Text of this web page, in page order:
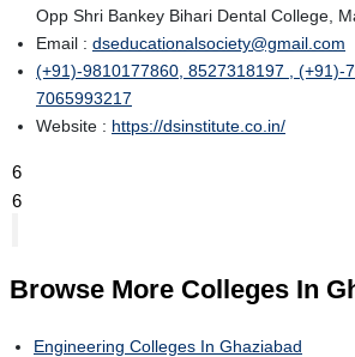
Opp Shri Bankey Bihari Dental College,
Email : dseducationalsociety@gmail.com
(+91)-9810177860, 8527318197 , (+91)-
7065993217
Website : https://dsinstitute.co.in/
6
6
Browse More Colleges In
Engineering Colleges In Ghaziabad